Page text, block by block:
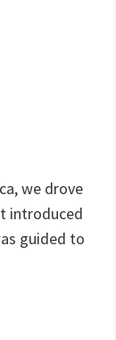
we drove
introduced
guided to